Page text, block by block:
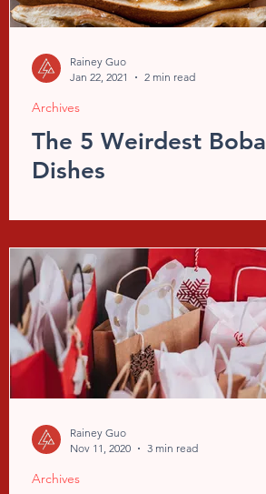
Rainey Guo
Jan 22, 2021
2 min read
Archives
The 5 Weirdest Boba
Dishes
Rainey Guo
Nov 11, 2020
3 min read
Archives